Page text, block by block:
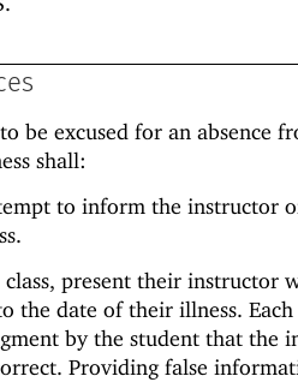
be excused for an absence
shall:
to inform the instructor
present their instructor
the date of their illness.
by the student that the
Providing false